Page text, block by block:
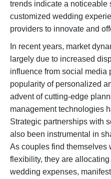
trends indicate a noticeable
customized wedding
providers to innovate and
In recent years, market
largely due to increased
influence from social media
popularity of personalized
advent of cutting-edge
management technologies
Strategic partnerships with
also been instrumental in
As couples find themselves
flexibility, they are
wedding expenses,